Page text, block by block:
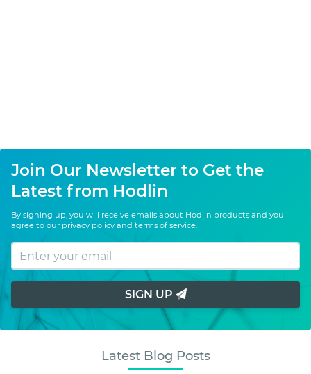
Join Our Newsletter to Get the
Latest from Hodlin
By signing up, you will receive emails about Hodlin products and you
agree to our privacy policy and terms of service
SIGN UP
Latest Blog Posts